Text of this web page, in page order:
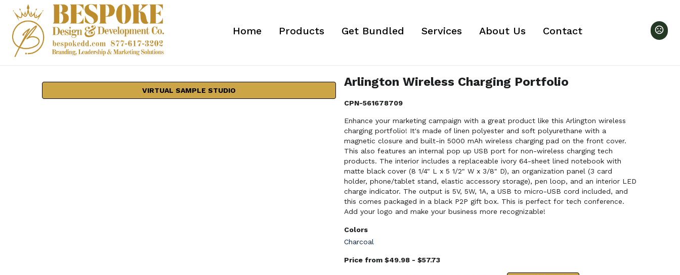
Home Products Get Bundled Services About Us Contact
VIRTUAL SAMPLE STUDIO
Arlington Wireless Charging Portfolio
CPN-561678709
Enhance your marketing campaign with a great product like this Arlington wireless
charging portfolio! It's made of linen polyester and soft polyurethane with a
magnetic closure and built-in 5000 mAh wireless charging pad on the front cover.
This also features an internal pop up USB port for non-wireless charging tech
products. The interior includes a replaceable ivory 64-sheet lined notebook with
matte black cover (8 1/4" L x 5 1/2" W x 3/8" D), an organization panel (3 card
holder, phone/tablet stand, elastic accessory storage), pen loop, and an interior LED
charge indicator. The output is 5V, 5W, 1A, a USB to micro-USB cord included, and
this comes packaged in a black P2P gift box. This is perfect for tech conference.
Add your logo and make your business more recognizable!
Colors
Charcoal
Price from $49.98 - $57.73